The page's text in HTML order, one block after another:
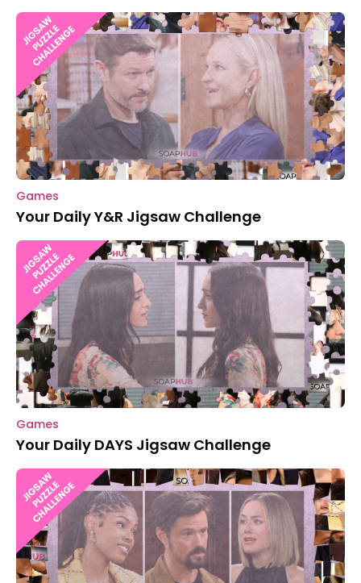
Games
Your Daily Y&R Jigsaw Challenge
Games
Your Daily DAYS Jigsaw Challenge